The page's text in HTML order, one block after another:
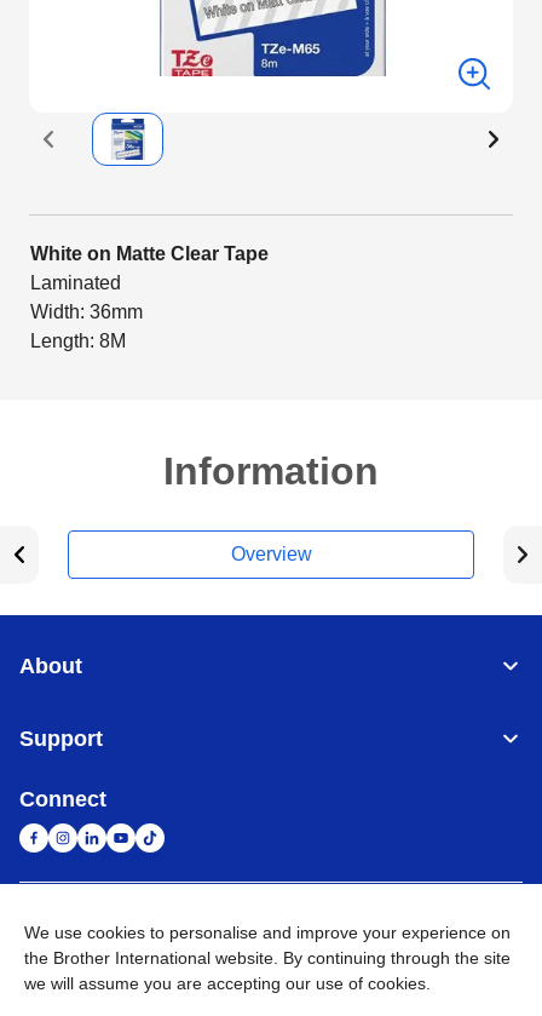
White on Matte Clear Tape
Laminated
Width: 36mm
Length: 8M
Information
Overview
About
Support
Connect
United Arab Emirates Global Network
Privacy Policy Terms of Use Sitemap Go to Global Site
We use cookies to personalise and improve your experience on
the Brother International website. By continuing through the site
we will assume you are accepting our use of cookies.